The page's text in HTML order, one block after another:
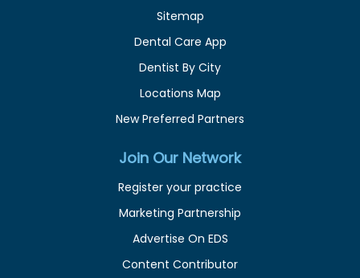
Sitemap
Dental Care App
Dentist By City
Locations Map
New Preferred Partners
Join Our Network
Register your practice
Marketing Partnership
Advertise On EDS
Content Contributor